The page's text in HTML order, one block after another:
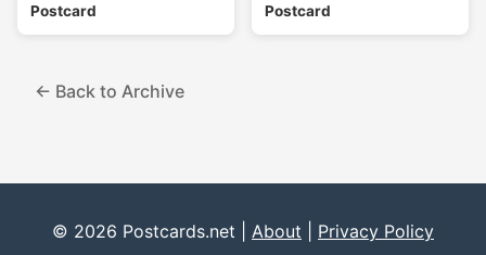
Postcard
Postcard
← Back to Archive
© 2026 Postcards.net | About Privacy Policy